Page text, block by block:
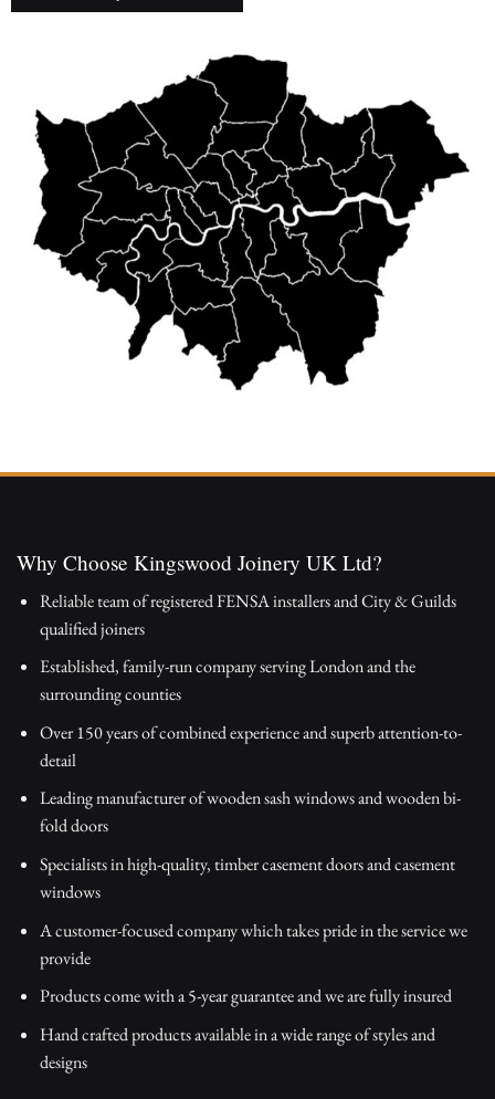
Why Choose Kingswood Joinery UK Ltd?
Reliable team of registered FENSA installers and City & Guilds
qualified joiners
Established, family-run company serving London and the
surrounding counties
Over 150 years of combined experience and superb attention-to-
detail
Leading manufacturer of wooden sash windows and wooden bi-
fold doors
Specialists in high-quality, timber casement doors and casement
windows
A customer-focused company which takes pride in the service we
provide
Products come with a 5-year guarantee and we are fully insured
Hand crafted products available in a wide range of styles and
designs